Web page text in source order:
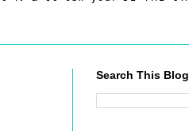
Search This Blog